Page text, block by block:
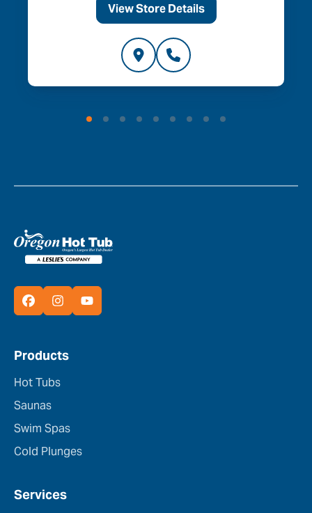
View Store Details
Products
Hot Tubs
Saunas
Swim Spas
Cold Plunges
Services